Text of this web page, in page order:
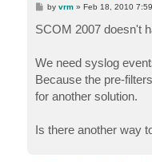
P
s
t
byvrm »Feb 18, 2010
SCOM 2007 doesn't
We need syslog
Because the pre-
for another solution.
Is there another way